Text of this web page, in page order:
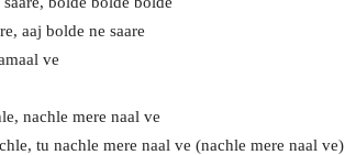
aaj bolde ne saare
ve
nachle mere naal ve
tu nachle mere naal ve (nachle mere naal ve)